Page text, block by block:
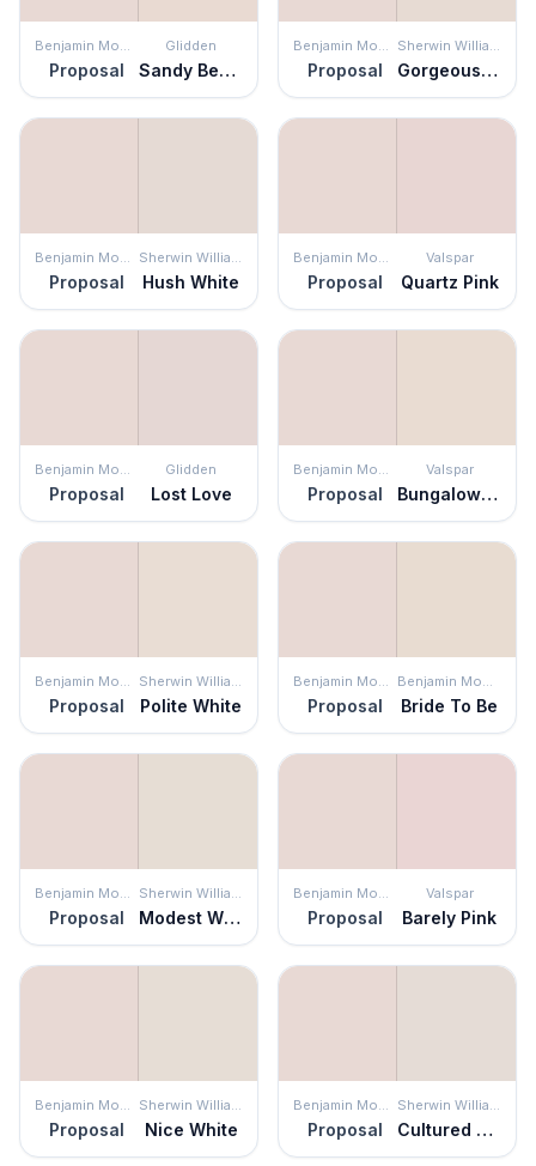
Benjamin Moore
Proposal
Glidden
Sandy Beach
Benjamin Moore
Proposal
Sherwin Williams
Gorgeous White
Benjamin Moore
Proposal
Sherwin Williams
Hush White
Benjamin Moore
Proposal
Valspar
Quartz Pink
Benjamin Moore
Proposal
Glidden
Lost Love
Benjamin Moore
Proposal
Valspar
Bungalow White
Benjamin Moore
Proposal
Sherwin Williams
Polite White
Benjamin Moore
Proposal
Benjamin Moore
Bride To Be
Benjamin Moore
Proposal
Sherwin Williams
Modest White
Benjamin Moore
Proposal
Valspar
Barely Pink
Benjamin Moore
Proposal
Sherwin Williams
Nice White
Benjamin Moore
Proposal
Sherwin Williams
Cultured Pearl